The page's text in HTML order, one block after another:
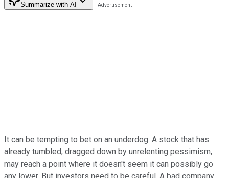
Summarize with AI
It can be tempting to bet on an underdog. A stock that has
already tumbled, dragged down by unrelenting pessimism,
may reach a point where it doesn't seem it can possibly go